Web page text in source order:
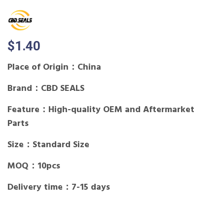
$1.40
Place of Origin：China
Brand：CBD SEALS
Feature：High-quality OEM and Aftermarket
Parts
Size：Standard Size
MOQ：10pcs
Delivery time：7-15 days